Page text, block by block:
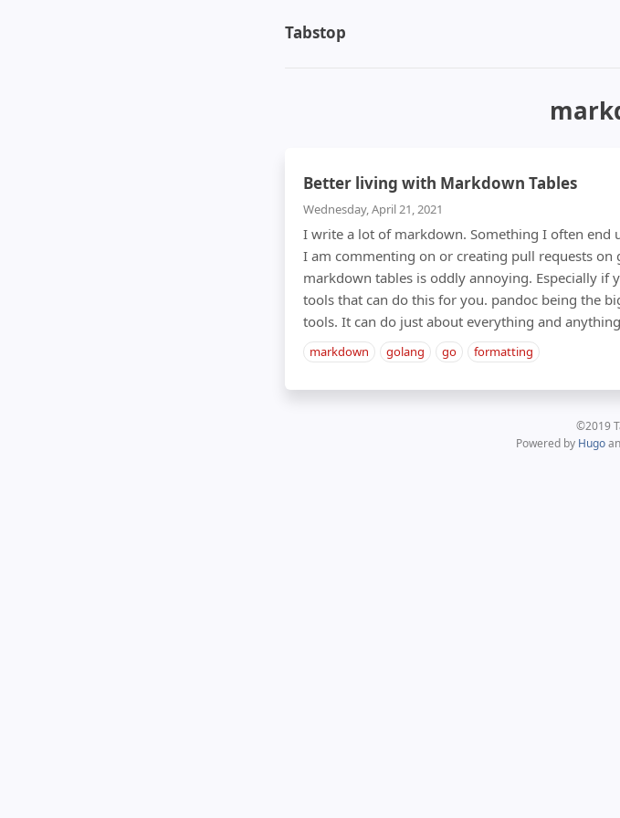
Tabstop
Better living with Markdown Tables
Wednesday, April 21, 2021
I write a lot of markdown. Something I often end
I am commenting on or creating pull requests on
markdown tables is oddly annoying. Especially if
tools that can do this for you. pandoc being the
tools. It can do just about everything and
markdown
golang go formatting
©2019
Powered by Hugo